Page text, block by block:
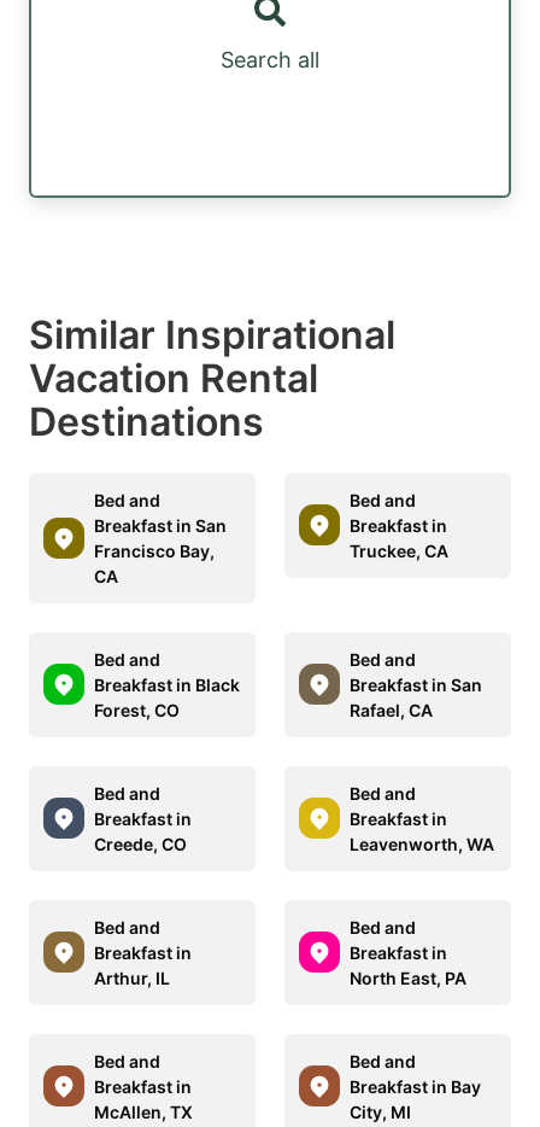
Search all
Similar Inspirational
Vacation Rental
Destinations
Bed and
Breakfast in San
Francisco Bay,
CA
Bed and
Breakfast in
Truckee, CA
Bed and
Breakfast in Black
Forest, CO
Bed and
Breakfast in San
Rafael, CA
Bed and
Breakfast in
Creede, CO
Bed and
Breakfast in
Leavenworth, WA
Bed and
Breakfast in
Arthur, IL
Bed and
Breakfast in
North East, PA
Bed and
Breakfast in
McAllen, TX
Bed and
Breakfast in Bay
City, MI